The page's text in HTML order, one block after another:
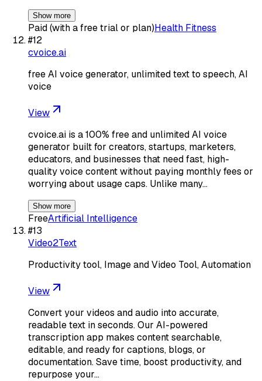
Show more
Paid (with a free trial or plan)Health Fitness
#12
cvoice.ai
free AI voice generator, unlimited text to speech, AI
voice
View
cvoice.ai is a 100% free and unlimited AI voice
generator built for creators, startups, marketers,
educators, and businesses that need fast, high-
quality voice content without paying monthly fees or
worrying about usage caps. Unlike many…
Show more
FreeArtificial Intelligence
#13
Video2Text
Productivity tool, Image and Video Tool, Automation
View
Convert your videos and audio into accurate,
readable text in seconds. Our AI-powered
transcription app makes content searchable,
editable, and ready for captions, blogs, or
documentation. Save time, boost productivity, and
repurpose your…